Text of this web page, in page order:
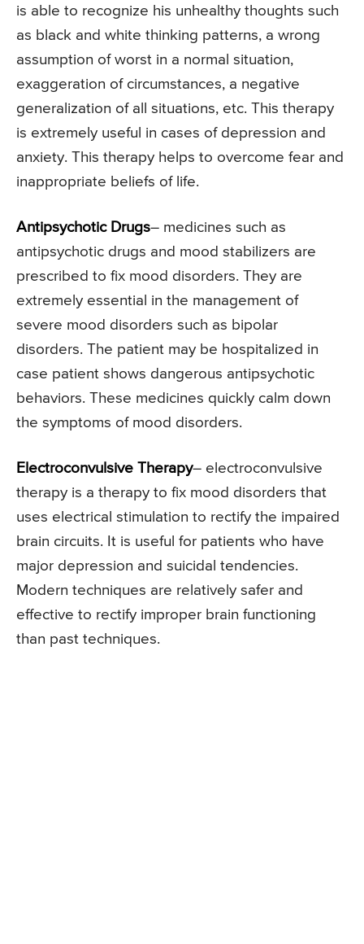
is able to recognize his unhealthy thoughts such
as black and white thinking patterns, a wrong
assumption of worst in a normal situation,
exaggeration of circumstances, a negative
generalization of all situations, etc. This therapy
is extremely useful in cases of depression and
anxiety. This therapy helps to overcome fear and
inappropriate beliefs of life.
Antipsychotic Drugs– medicines such as
antipsychotic drugs and mood stabilizers are
prescribed to fix mood disorders. They are
extremely essential in the management of
severe mood disorders such as bipolar
disorders. The patient may be hospitalized in
case patient shows dangerous antipsychotic
behaviors. These medicines quickly calm down
the symptoms of mood disorders.
Electroconvulsive Therapy– electroconvulsive
therapy is a therapy to fix mood disorders that
uses electrical stimulation to rectify the impaired
brain circuits. It is useful for patients who have
major depression and suicidal tendencies.
Modern techniques are relatively safer and
effective to rectify improper brain functioning
than past techniques.